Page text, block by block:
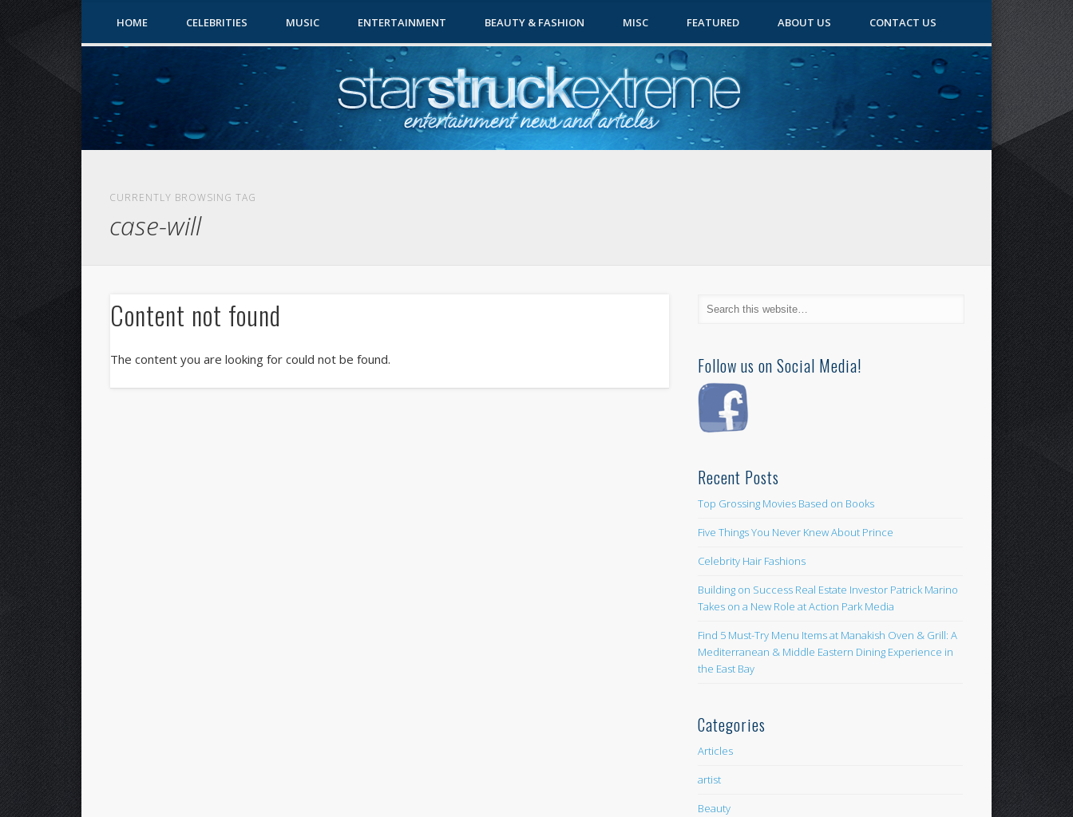
HOME CELEBRITIES MUSIC ENTERTAINMENT BEAUTY & FASHION MISC FEATURED ABOUT US CONTACT US
CURRENTLY BROWSING TAG
case-will
Content not found
The content you are looking for could not be found. Follow us on Social Media!
Recent Posts
Top Grossing Movies Based on Books
Five Things You Never Knew About Prince
Celebrity Hair Fashions
Building on Success Real Estate Investor Patrick Marino
Takes on a New Role at Action Park Media
Find 5 Must-Try Menu Items at Manakish Oven & Grill: A
Mediterranean & Middle Eastern Dining Experience in
the East Bay
Categories
Articles
artist
Beauty